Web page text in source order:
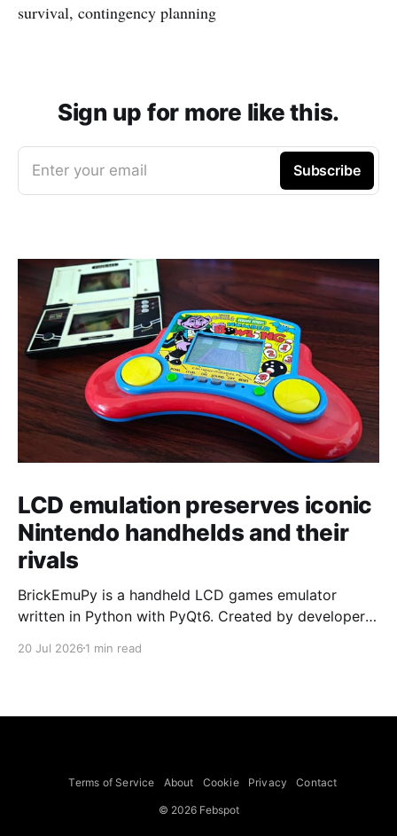
survival, contingency planning
Sign up for more like this.
Enter your email Subscribe
LCD emulation preserves iconic
Nintendo handhelds and their
rivals
BrickEmuPy is a handheld LCD games emulator
written in Python with PyQt6. Created by developers
already preserved more than 60 portable classics
to Legend of Zelda and Super Mario
20 Jul 2026 1 min read
Terms of Service About Cookie Privacy Contact
© 2026 Febspot